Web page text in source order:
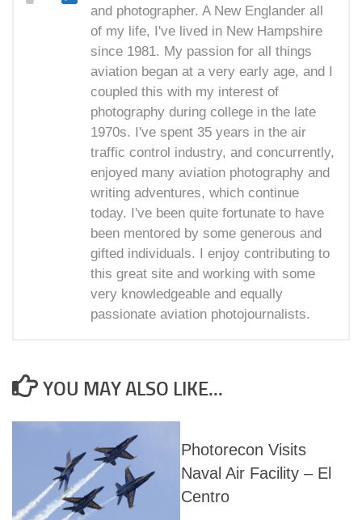
and photographer. A New Englander all
of my life, I've lived in New Hampshire
since 1981. My passion for all things
aviation began at a very early age, and I
coupled this with my interest of
photography during college in the late
1970s. I've spent 35 years in the air
traffic control industry, and concurrently,
enjoyed many aviation photography and
writing adventures, which continue
today. I've been quite fortunate to have
been mentored by some generous and
gifted individuals. I enjoy contributing to
this great site and working with some
very knowledgeable and equally
passionate aviation photojournalists.
YOU MAY ALSO LIKE...
Photorecon Visits
Naval Air Facility – El
Centro